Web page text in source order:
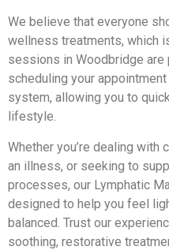
We believe that everyone
wellness treatments, which
sessions in Woodbridge are
scheduling your
system, allowing you to
lifestyle.
Whether you’re dealing with
an illness, or seeking to
processes, our Lymphatic
designed to help you feel
balanced. Trust our
soothing, restorative